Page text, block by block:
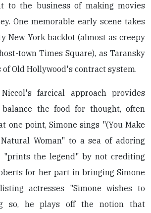
to the business of making movies
One memorable early scene takes
New York backlot (almost as creepy
town Times Square), as Taransky
of Old Hollywood's contract system.
farcical approach provides
the food for thought, often
one point, Simone sings "(You Make
Woman" to a sea of adoring
"prints the legend" by not crediting
for her part in bringing Simone
actresses "Simone wishes to
so, he plays off the notion that